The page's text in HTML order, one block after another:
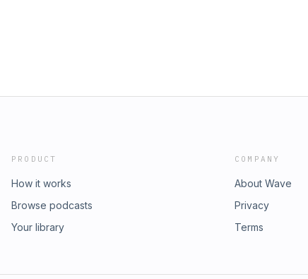
PRODUCT
How it works
Browse podcasts
Your library
COMPANY
About Wave
Privacy
Terms